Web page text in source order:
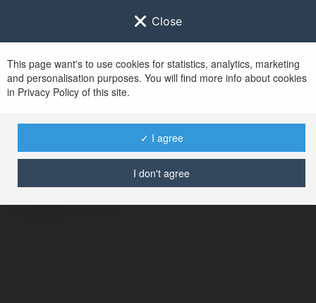
Close
This page want's to use cookies for statistics, analytics, marketing
and personalisation purposes. You will find more info about cookies
in Privacy Policy of this site.
✓ I agree
I don't agree
No user with
username tag